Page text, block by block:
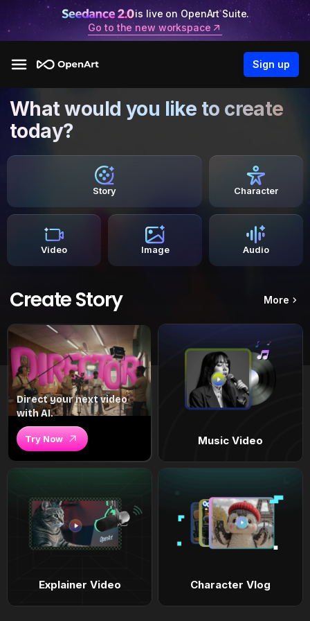
is live on OpenArt Suite.
Go to the new workspace
Sign up
What would you like to create
today?
Story Character
Video Image Audio
Create Story More
Direct your next video
with AI.
Try Now Music Video
Explainer Video Character Vlog